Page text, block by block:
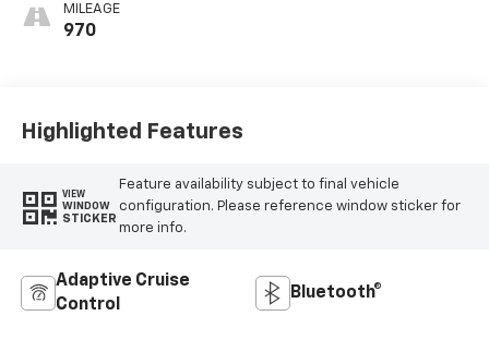
MILEAGE
970
Highlighted Features
VIEW
WINDOW
STICKER
Feature availability subject to final vehicle
configuration. Please reference window sticker for
more info.
Adaptive Cruise
Control
Bluetooth®